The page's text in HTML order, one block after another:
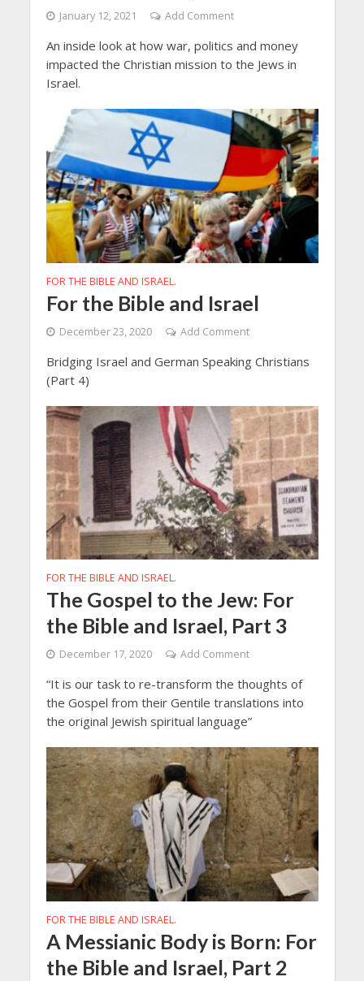
January 12, 2021 Add Comment
An inside look at how war, politics and money
impacted the Christian mission to the Jews in
Israel.
FOR THE BIBLE AND ISRAEL.
For the Bible and Israel
December 23, 2020 Add Comment
Bridging Israel and German Speaking Christians
(Part 4)
FOR THE BIBLE AND ISRAEL.
The Gospel to the Jew: For
the Bible and Israel, Part 3
December 17, 2020 Add Comment
“It is our task to re-transform the thoughts of
the Gospel from their Gentile translations into
the original Jewish spiritual language”
FOR THE BIBLE AND ISRAEL.
A Messianic Body is Born: For
the Bible and Israel, Part 2